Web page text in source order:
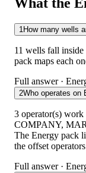
What the
1How many wells
11 wells fall inside
pack maps each
Full answer ·
2Who operates on
3 operator(s)
COMPANY,
The Energy pack
the offset
Full answer ·